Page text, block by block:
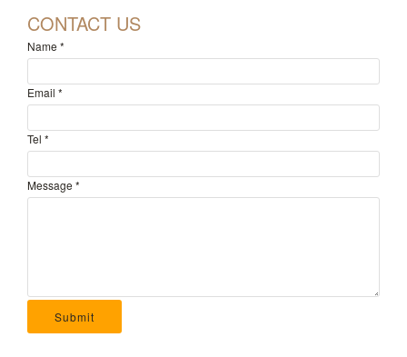
CONTACT US
Name *
Email *
Tel *
Message *
Submit